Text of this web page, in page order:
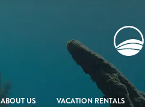
ABOUT US VACATION RENTALS